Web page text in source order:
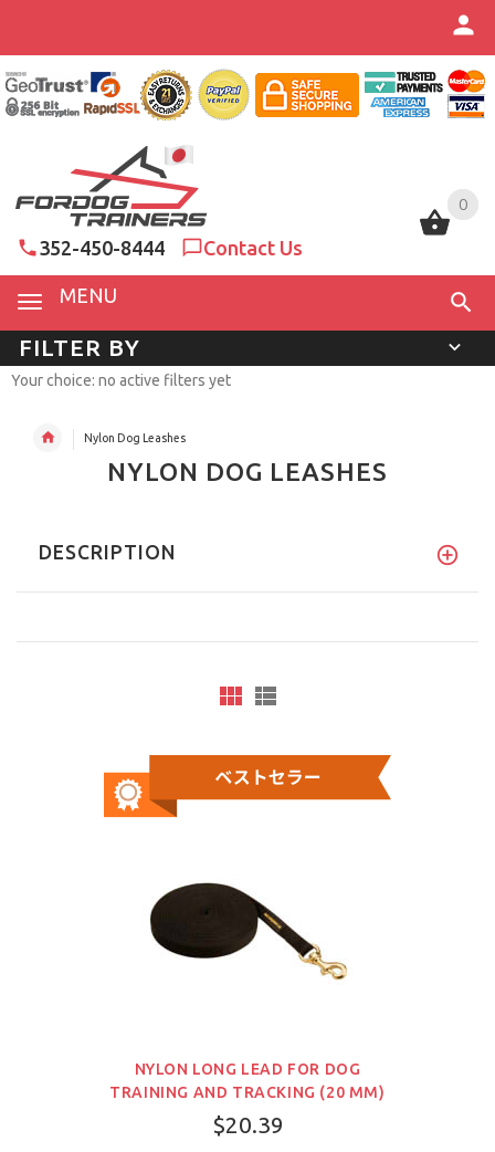
0
352-450-8444 Contact Us
MENU
0
FILTER BY
Your choice: no active filters yet
Nylon Dog Leashes
NYLON DOG LEASHES
DESCRIPTION
NYLON LONG LEAD FOR DOG
TRAINING AND TRACKING (20 MM)
$20.39